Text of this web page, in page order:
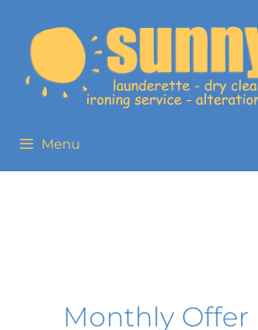
Menu
Monthly Offer